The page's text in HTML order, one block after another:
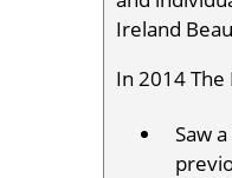
Ireland
In 2014 The
Saw